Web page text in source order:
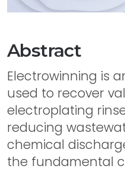
Abstract
Electrowinning is
used to recover
electroplating
reducing
chemical
the fundamental